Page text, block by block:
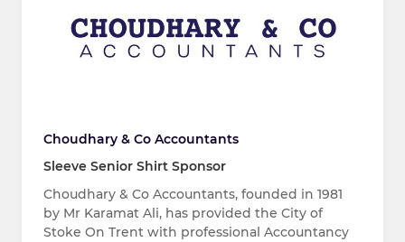
Choudhary & Co Accountants
Sleeve Senior Shirt Sponsor
Choudhary & Co Accountants, founded in 1981
by Mr Karamat Ali, has provided the City of
Stoke On Trent with professional Accountancy